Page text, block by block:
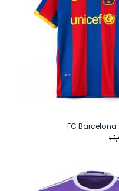
FC Barcelona
৳